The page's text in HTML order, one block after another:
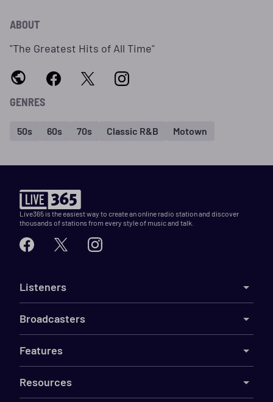
ABOUT
"The Greatest Hits of All Time"
GENRES
50s 60s 70s Classic R&B Motown
Live365 is the easiest way to create an online radio station and discover
thousands of stations from every style of music and talk.
Listeners
Broadcasters
Features
Resources